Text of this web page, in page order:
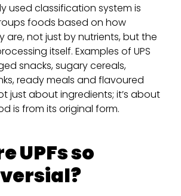
used classification system is
foods based on how
are, not just by nutrients, but the
itself. Examples of UPS
snacks, sugary cereals,
ready meals and flavoured
just about ingredients; it’s about
is from its original form.
UPFs so